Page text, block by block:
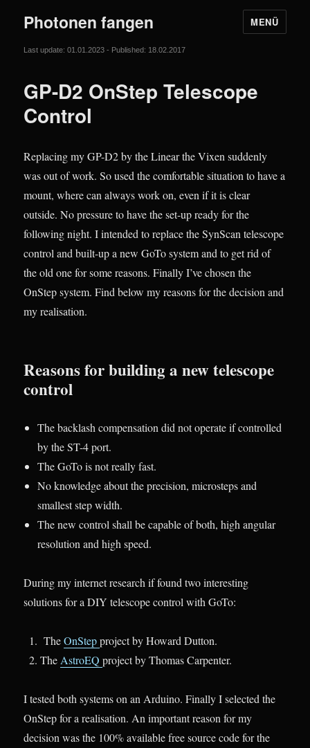
Photonen fangen MENÜ
Last update: 01.01.2023 - Published: 18.02.2017
GP-D2 OnStep Telescope
Control
Replacing my GP-D2 by the Linear the Vixen suddenly
was out of work. So used the comfortable situation to have a
mount, where can always work on, even if it is clear
outside. No pressure to have the set-up ready for the
following night. I intended to replace the SynScan telescope
control and built-up a new GoTo system and to get rid of
the old one for some reasons. Finally I’ve chosen the
OnStep system. Find below my reasons for the decision and
my realisation.
Reasons for building a new telescope
control
The backlash compensation did not operate if controlled
by the ST-4 port.
The GoTo is not really fast.
No knowledge about the precision, microsteps and
smallest step width.
The new control shall be capable of both, high angular
resolution and high speed.
During my internet research if found two interesting
solutions for a DIY telescope control with GoTo:
TheOnStepproject by Howard Dutton.
The AstroEQproject by Thomas Carpenter.
I tested both systems on an Arduino. Finally I selected the
OnStep for a realisation. An important reason for my
decision was the 100% available free source code for the